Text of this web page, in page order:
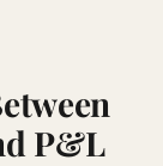
P&L